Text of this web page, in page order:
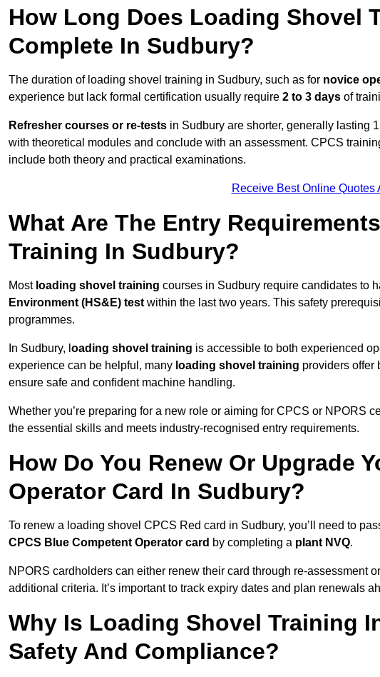
How Long Does Loading Shovel
Complete In Sudbury?
The duration of loading shovel training in Sudbury, such as for novice
experience but lack formal certification usually require 2 to 3 days of
Refresher courses or re-tests in Sudbury are shorter, generally lasting
with theoretical modules and conclude with an assessment. CPCS
include both theory and practical examinations.
Receive Best Online Quotes
What Are The Entry
Training In Sudbury?
Most loading shovel training courses in Sudbury require candidates to
Environment (HS&E) test within the last two years. This safety
programmes.
In Sudbury, l oading shovel training is accessible to both experienced
experience can be helpful, many loading shovel training providers offer
ensure safe and confident machine handling.
Whether you’re preparing for a new role or aiming for CPCS or NPORS
the essential skills and meets industry-recognised entry requirements.
How Do You Renew Or Upgrade
Operator Card In Sudbury?
To renew a loading shovel CPCS Red card in Sudbury, you’ll need to
CPCS Blue Competent Operator card by completing a plant NVQ.
NPORS cardholders can either renew their card through re-assessment
additional criteria. It’s important to track expiry dates and plan renewals
Why Is Loading Shovel Training
Safety And Compliance?